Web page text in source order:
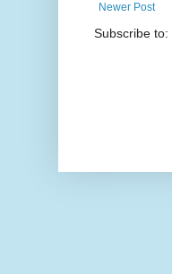
Newer Post
Subscribe to: